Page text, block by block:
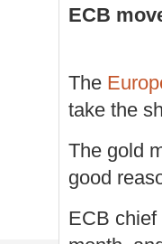
ECB
The
take the
The gold
good
ECB chief